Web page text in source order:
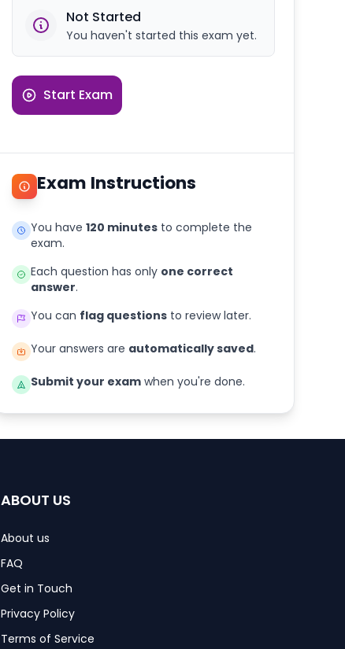
Not Started
You haven't started this exam yet.
Start Exam
Exam Instructions
You have 120 minutes to complete the
exam.
Each question has only one correct
answer.
You can flag questions to review later.
Your answers are automatically saved.
Submit your exam when you're done.
ABOUT US
About us
FAQ
Get in Touch
Privacy Policy
Terms of Service